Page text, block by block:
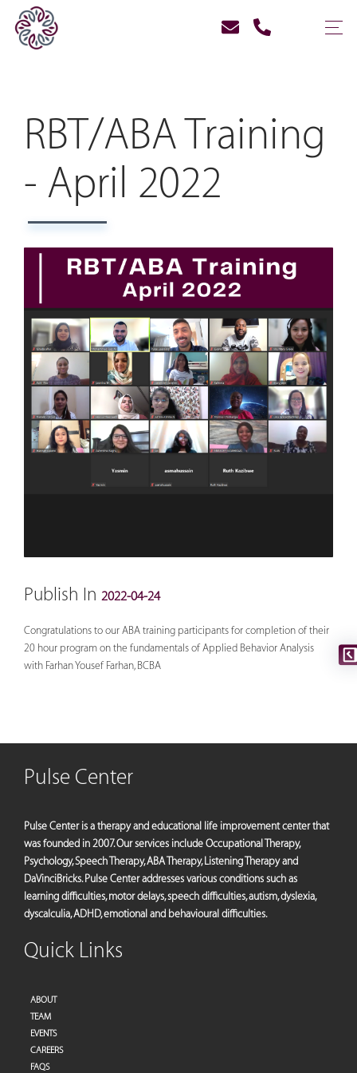
RBT/ABA Training
- April 2022
Publish In 2022-04-24
Congratulations to our ABA training participants for completion of their
20 hour program on the fundamentals of Applied Behavior Analysis
with Farhan Yousef Farhan, BCBA
Pulse Center
Pulse Center is a therapy and educational life improvement center that
was founded in 2007. Our services include Occupational Therapy,
Psychology, Speech Therapy, ABA Therapy, Listening Therapy and
DaVinciBricks. Pulse Center addresses various conditions such as
learning difficulties, motor delays, speech difficulties, autism, dyslexia,
dyscalculia, ADHD, emotional and behavioural difficulties.
Quick Links
ABOUT
TEAM
EVENTS
CAREERS
FAQS